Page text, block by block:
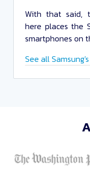
With that said,
here places the
smartphones on
See all